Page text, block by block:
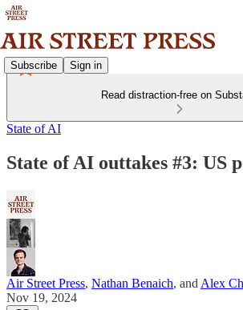
Subscribe Sign in
Read distraction-free on
State of AI
State of AI outtakes #3: US
Air Street Press, Nathan Benaich, and Alex
Nov 19, 2024